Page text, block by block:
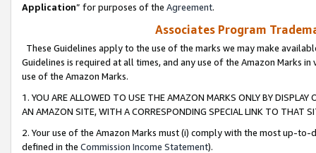
Application” for purposes of the Agreement.
Associates Program
These Guidelines apply to the use of the marks we may make
Guidelines is required at all times, and any use of the Amazon Marks
use of the Amazon Marks.
1. YOU ARE ALLOWED TO USE THE AMAZON MARKS ONLY BY
AN AMAZON SITE, WITH A CORRESPONDING SPECIAL LINK TO THAT
2. Your use of the Amazon Marks must (i) comply with the most up-
defined in the Commission Income Statement).